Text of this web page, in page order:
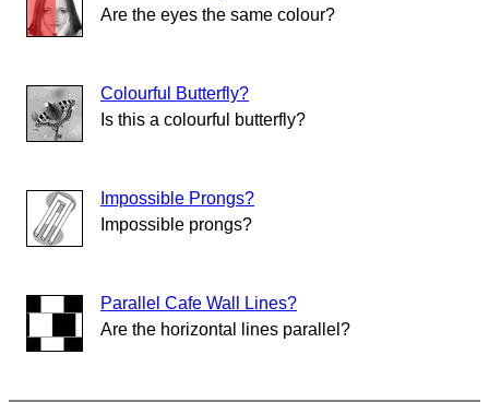
Are the eyes the same colour?
Colourful Butterfly?
Is this a colourful butterfly?
Impossible Prongs?
Impossible prongs?
Parallel Cafe Wall Lines?
Are the horizontal lines parallel?